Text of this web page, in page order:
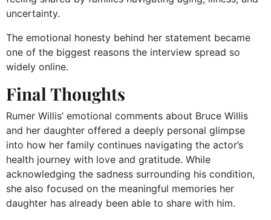
uncertainty.
The emotional honesty behind her statement became
one of the biggest reasons the interview spread so
widely online.
Final Thoughts
Rumer Willis’ emotional comments about Bruce Willis
and her daughter offered a deeply personal glimpse
into how her family continues navigating the actor’s
health journey with love and gratitude. While
acknowledging the sadness surrounding his condition,
she also focused on the meaningful memories her
daughter has already been able to share with him.